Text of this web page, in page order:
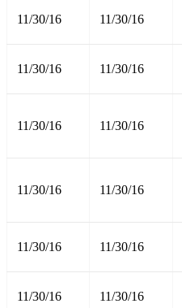
11/30/16 11/30/16
11/30/16 11/30/16
11/30/16 11/30/16
11/30/16 11/30/16
11/30/16 11/30/16
11/30/16 11/30/16